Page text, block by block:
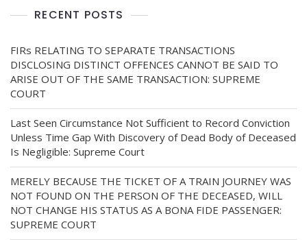
RECENT POSTS
FIRs RELATING TO SEPARATE TRANSACTIONS
DISCLOSING DISTINCT OFFENCES CANNOT BE SAID TO
ARISE OUT OF THE SAME TRANSACTION: SUPREME
COURT
Last Seen Circumstance Not Sufficient to Record Conviction
Unless Time Gap With Discovery of Dead Body of Deceased
Is Negligible: Supreme Court
MERELY BECAUSE THE TICKET OF A TRAIN JOURNEY WAS
NOT FOUND ON THE PERSON OF THE DECEASED, WILL
NOT CHANGE HIS STATUS AS A BONA FIDE PASSENGER:
SUPREME COURT